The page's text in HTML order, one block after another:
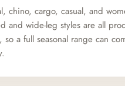
chino, cargo, casual, and
and wide-leg styles are all
so a full seasonal range can